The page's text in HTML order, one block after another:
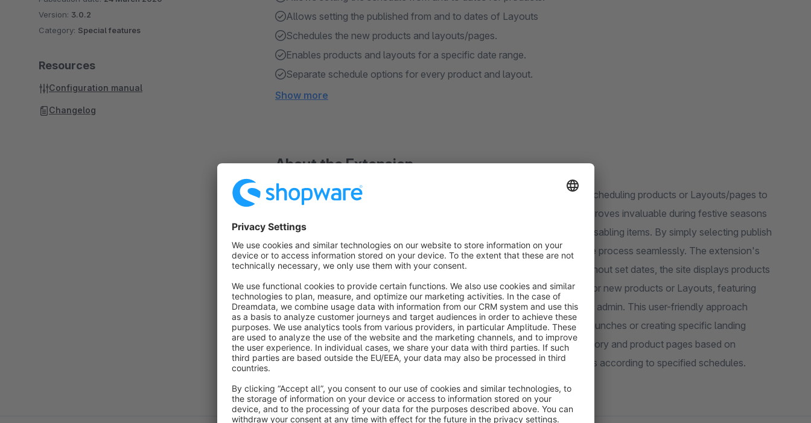
Allows setting the published from and to dates of Layouts
Schedules the new products and layouts/pages.
Enables products and layouts for a specific date range.
Separate schedule options for every product and layout.
Show more
About the Extension
Products & Layouts/pages Scheduler extension for Shopware 6 allows scheduling products or Layouts/pages to
be active from a specific date or within a date interval. This functionality proves invaluable during festive seasons
or for limited-time offers, sparing users the hassle of manually enabling/disabling items. By simply selecting publish
and withdrawal dates using provided date pickers, users can automate the process seamlessly. The extension's
intuitive interface allows for easy editing of date intervals at any time. Without set dates, the site displays products
as usual. Moreover, the extension aims to automate the launch process for new products or Layouts, featuring
"Product Scheduled From" and "Product Scheduled To" fields within the admin. This user-friendly approach
accommodates various needs, such as building anticipation for product launches or creating specific landing
pages for events. Additionally, users can assign different layouts to category and product pages based on
different time intervals, enabling automatic alteration of page appearances according to specified schedules.
Version: 3.0.2
Category: Special features
Resources
Configuration manual
Changelog